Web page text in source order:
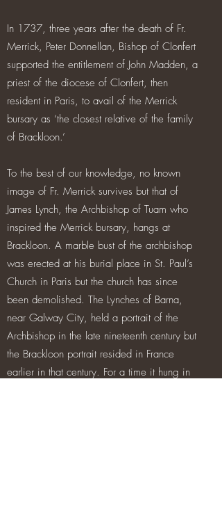
In 1737, three years after the death of Fr.
Merrick, Peter Donnellan, Bishop of Clonfert
supported the entitlement of John Madden, a
priest of the diocese of Clonfert, then
resident in Paris, to avail of the Merrick
bursary as ‘the closest relative of the family
of Brackloon.’
To the best of our knowledge, no known
image of Fr. Merrick survives but that of
James Lynch, the Archbishop of Tuam who
inspired the Merrick bursary, hangs at
Brackloon. A marble bust of the archbishop
was erected at his burial place in St. Paul’s
Church in Paris but the church has since
been demolished. The Lynches of Barna,
near Galway City, held a portrait of the
Archbishop in the late nineteenth century but
the Brackloon portrait resided in France
earlier in that century. For a time it hung in